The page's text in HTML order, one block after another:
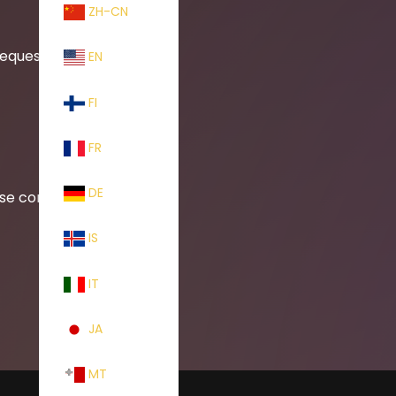
ZH-CN
EN
FI
FR
DE
IS
IT
JA
MT
contact: